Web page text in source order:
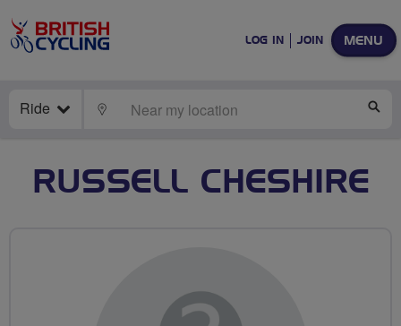
MENU
LOG IN JOIN
Ride LOCATE
RUSSELL CHESHIRE